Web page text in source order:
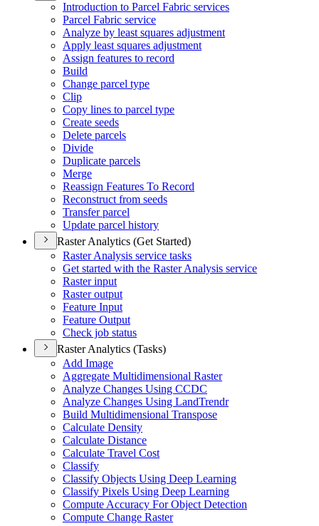
Introduction to Parcel Fabric services
Parcel Fabric service
Analyze by least squares adjustment
Apply least squares adjustment
Assign features to record
Build
Change parcel type
Clip
Copy lines to parcel type
Create seeds
Delete parcels
Divide
Duplicate parcels
Merge
Reassign Features To Record
Reconstruct from seeds
Transfer parcel
Update parcel history
Raster Analytics (Get Started)
Raster Analysis service tasks
Get started with the Raster Analysis service
Raster input
Raster output
Feature Input
Feature Output
Check job status
Raster Analytics (Tasks)
Add Image
Aggregate Multidimensional Raster
Analyze Changes Using CCDC
Analyze Changes Using LandTrendr
Build Multidimensional Transpose
Calculate Density
Calculate Distance
Calculate Travel Cost
Classify
Classify Objects Using Deep Learning
Classify Pixels Using Deep Learning
Compute Accuracy For Object Detection
Compute Change Raster